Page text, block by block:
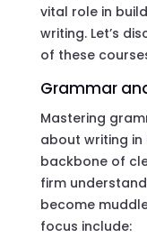
vital role in
writing. Let’s
of these
Grammar
Mastering
about writing in
backbone of
firm
become
focus include: